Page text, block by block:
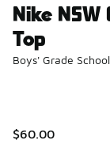
Nike NSW
Top
Boys' Grade School
$60.00